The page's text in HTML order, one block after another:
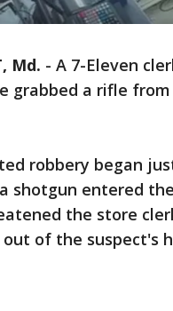
Md. - A 7-Eleven
grabbed a rifle
robbery began
shotgun entered
the store
of the suspect's